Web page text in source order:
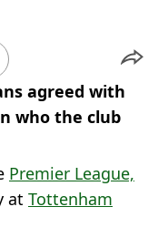
agreed with
who the club
Premier League,
at Tottenham